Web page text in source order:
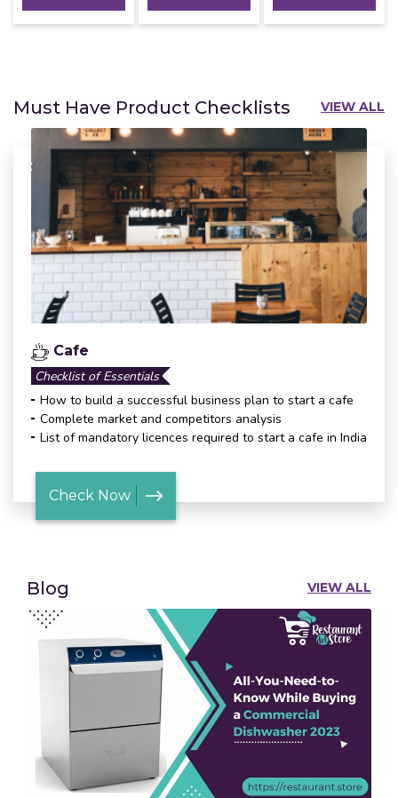
Must Have Product Checklists VIEW ALL
Cafe
Checklist of Essentials
How to build a successful business plan to start a cafe
Complete market and competitors analysis
List of mandatory licences required to start a cafe in India
Check Now
Blog VIEW ALL